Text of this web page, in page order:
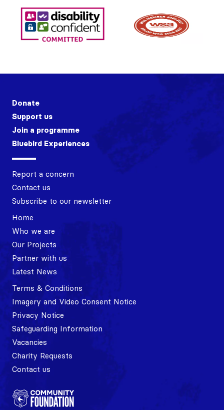
Donate
Support us
Join a programme
Bluebird Experiences
Report a concern
Contact us
Subscribe to our newsletter
Home
Who we are
Our Projects
Partner with us
Latest News
Terms & Conditions
Imagery and Video Consent Notice
Privacy Notice
Safeguarding Information
Vacancies
Charity Requests
Contact us